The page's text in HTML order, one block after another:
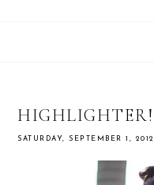
HIGHLIGHTER!
SATURDAY, SEPTEMBER 1, 2012